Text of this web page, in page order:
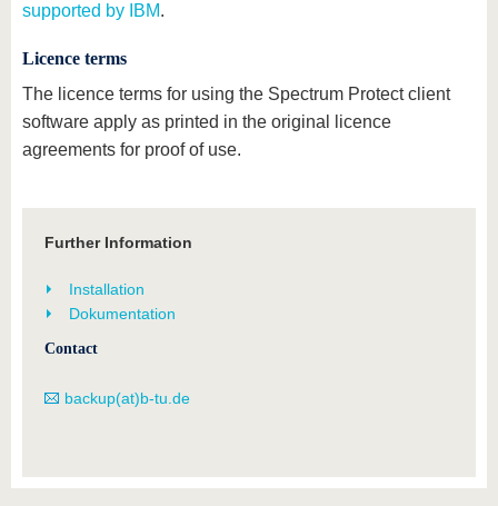
supported by IBM.
Licence terms
The licence terms for using the Spectrum Protect client
software apply as printed in the original licence
agreements for proof of use.
Further Information
Installation
Dokumentation
Contact
backup(at)b-tu.de